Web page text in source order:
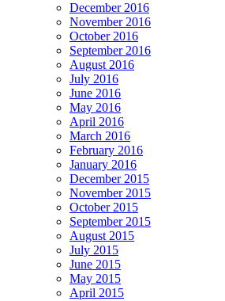
December 2016
November 2016
October 2016
September 2016
August 2016
July 2016
June 2016
May 2016
April 2016
March 2016
February 2016
January 2016
December 2015
November 2015
October 2015
September 2015
August 2015
July 2015
June 2015
May 2015
April 2015